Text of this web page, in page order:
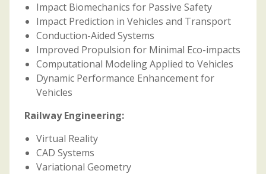
Impact Biomechanics for Passive Safety
Impact Prediction in Vehicles and Transport
Conduction-Aided Systems
Improved Propulsion for Minimal Eco-impacts
Computational Modeling Applied to Vehicles
Dynamic Performance Enhancement for
Vehicles
Railway Engineering:
Virtual Reality
CAD Systems
Variational Geometry